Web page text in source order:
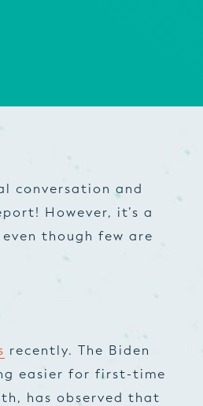
conversation and
! However, it’s a
though few are
recently. The Biden
easier for first-time
has observed that